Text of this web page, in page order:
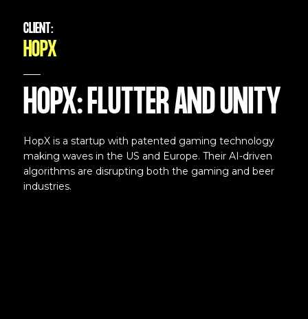
CLIENT:
HOPX
HOPX: FLUTTER AND UNITY
HopX is a startup with patented gaming technology
making waves in the US and Europe. Their AI-driven
algorithms are disrupting both the gaming and beer
industries.